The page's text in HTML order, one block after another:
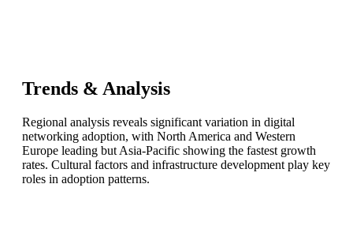
Trends & Analysis
Regional analysis reveals significant variation in digital
networking adoption, with North America and Western
Europe leading but Asia-Pacific showing the fastest growth
rates. Cultural factors and infrastructure development play key
roles in adoption patterns.